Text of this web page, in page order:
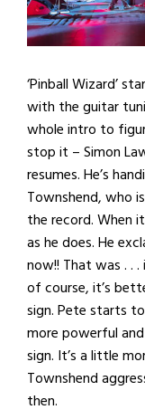
‘Pinball Wizard’
with the guitar
whole intro to
stop it – Simon
resumes. He’s
Townshend, who
the record. When
as he does. He
now!! That was . .
of course, it’s
sign. Pete starts
more powerful
sign. It’s a little
Townshend
then.